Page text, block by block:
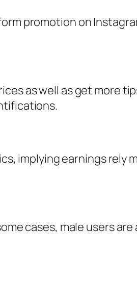
promotion on
as well as get more
implying earnings rely
cases, male users